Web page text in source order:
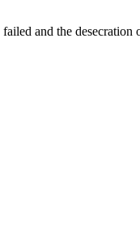
and the desecration